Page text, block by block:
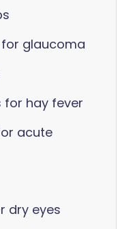
glaucoma
for hay fever
acute
dry eyes